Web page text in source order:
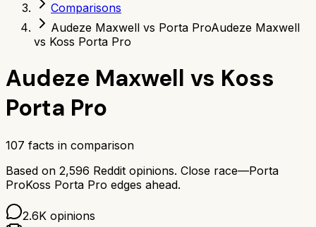
Comparisons
Audeze Maxwell vs Porta ProAudeze Maxwell
vs Koss Porta Pro
Audeze Maxwell vs Koss
Porta Pro
107 facts in comparison
Based on 2,596 Reddit opinions. Close race—Porta
ProKoss Porta Pro edges ahead.
2.6K opinions